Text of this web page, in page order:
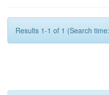
Results 1-1 of 1 (Search